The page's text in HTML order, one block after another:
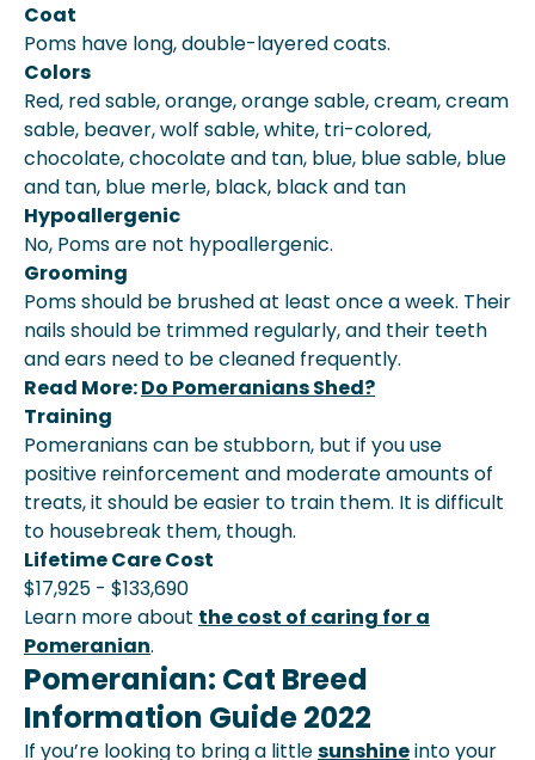
Coat
Poms have long, double-layered coats.
Colors
Red, red sable, orange, orange sable, cream, cream
sable, beaver, wolf sable, white, tri-colored,
chocolate, chocolate and tan, blue, blue sable, blue
and tan, blue merle, black, black and tan
Hypoallergenic
No, Poms are not hypoallergenic.
Grooming
Poms should be brushed at least once a week. Their
nails should be trimmed regularly, and their teeth
and ears need to be cleaned frequently.
Read More:Do Pomeranians Shed?
Training
Pomeranians can be stubborn, but if you use
positive reinforcement and moderate amounts of
treats, it should be easier to train them. It is difficult
to housebreak them, though.
Lifetime Care Cost
$17,925 - $133,690
Learn more about the cost of caring for a
Pomeranian.
Pomeranian: Cat Breed
Information Guide 2022
If you’re looking to bring a littlesunshineinto your